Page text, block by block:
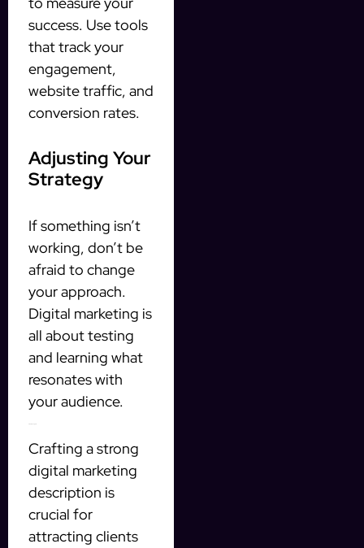
success. Use tools
that track your
engagement,
website traffic, and
conversion rates.
Adjusting Your
Strategy
If something isn’t
working, don’t be
afraid to change
your approach.
Digital marketing is
all about testing
and learning what
resonates with
your audience.
Crafting a strong
digital marketing
description is
crucial for
attracting clients